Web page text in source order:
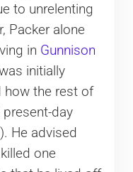
to unrelenting
Packer alone
in Gunnison
initially
how the rest of
day
He advised
one